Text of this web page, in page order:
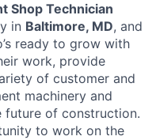
Shop Technician
in Baltimore, MD, and
ready to grow with
work, provide
of customer and
machinery and
future of construction.
to work on the